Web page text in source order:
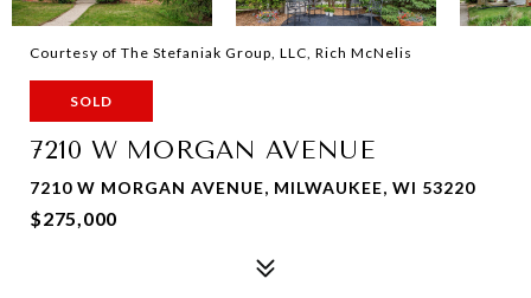
Courtesy of The Stefaniak Group, LLC, Rich McNelis
SOLD
7210 W MORGAN AVENUE
7210 W MORGAN AVENUE, MILWAUKEE, WI 53220
$275,000